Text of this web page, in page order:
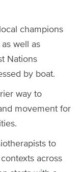
champions
well as
Nations
by boat.
way to
movement for
to
across